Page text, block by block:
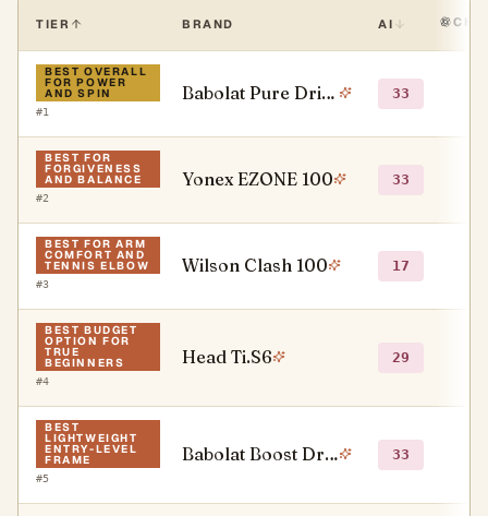
TIER BRAND AI
BEST OVERALL
FOR POWER
AND SPIN
#1
Babolat Pure Drive 33
BEST FOR
FORGIVENESS
AND BALANCE
#2
Yonex EZONE 100 33
BEST FOR ARM
COMFORT AND
TENNIS ELBOW
#3
Wilson Clash 100 17
BEST BUDGET
OPTION FOR
TRUE
BEGINNERS
#4
Head Ti.S6 29
BEST
LIGHTWEIGHT
ENTRY-LEVEL
FRAME
#5
Babolat Boost Drive 33